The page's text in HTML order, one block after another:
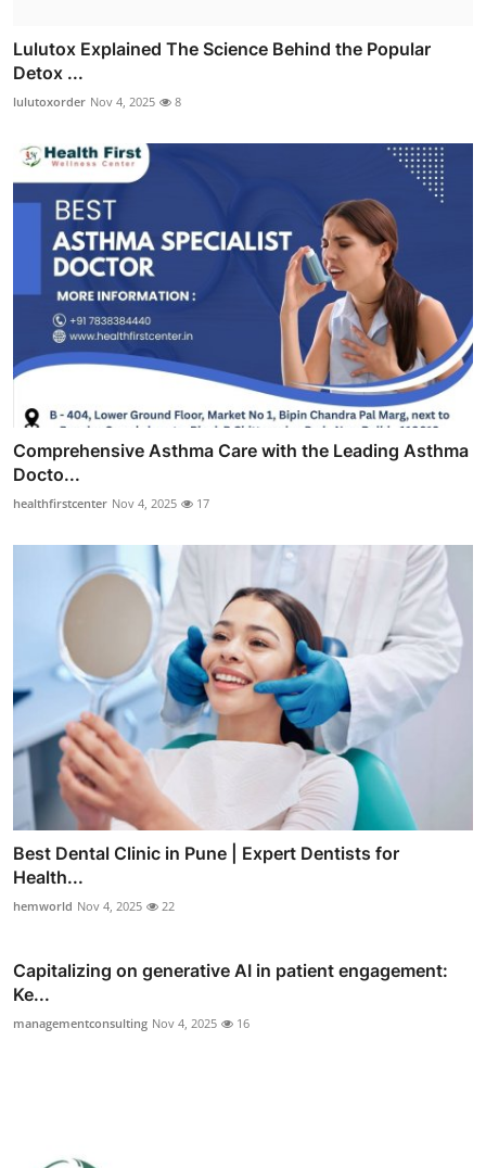
Lulutox Explained The Science Behind the Popular
Detox ...
lulutoxorder Nov 4, 2025 8
Comprehensive Asthma Care with the Leading Asthma
Docto...
healthfirstcenter Nov 4, 2025 17
Best Dental Clinic in Pune | Expert Dentists for
Health...
hemworld Nov 4, 2025 22
Capitalizing on generative AI in patient engagement:
Ke...
managementconsulting Nov 4, 2025 16